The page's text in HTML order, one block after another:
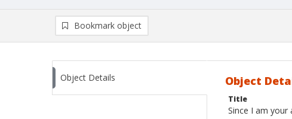
Bookmark object
Object Details Object
Title
Since I am